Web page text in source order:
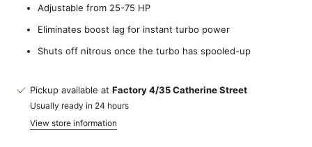
Adjustable from 25-75 HP
Eliminates boost lag for instant turbo power
Shuts off nitrous once the turbo has spooled-up
Pickup available at Factory 4/35 Catherine Street
Usually ready in 24 hours
View store information